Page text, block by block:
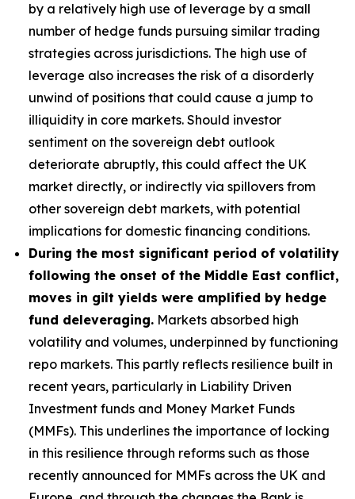
by a relatively high use of leverage by a small
number of hedge funds pursuing similar trading
strategies across jurisdictions. The high use of
leverage also increases the risk of a disorderly
unwind of positions that could cause a jump to
illiquidity in core markets. Should investor
sentiment on the sovereign debt outlook
deteriorate abruptly, this could affect the UK
market directly, or indirectly via spillovers from
other sovereign debt markets, with potential
implications for domestic financing conditions.
During the most significant period of volatility
following the onset of the Middle East conflict,
moves in gilt yields were amplified by hedge
fund deleveraging. Markets absorbed high
volatility and volumes, underpinned by functioning
repo markets. This partly reflects resilience built in
recent years, particularly in Liability Driven
Investment funds and Money Market Funds
(MMFs). This underlines the importance of locking
in this resilience through reforms such as those
recently announced for MMFs across the UK and